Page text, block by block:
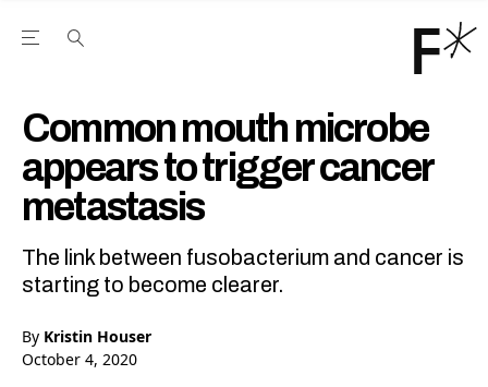
Open the Main Navigation Menu
Common mouth microbe
appears to trigger cancer
metastasis
The link between fusobacterium and cancer is
starting to become clearer.
By Kristin Houser
October 4, 2020